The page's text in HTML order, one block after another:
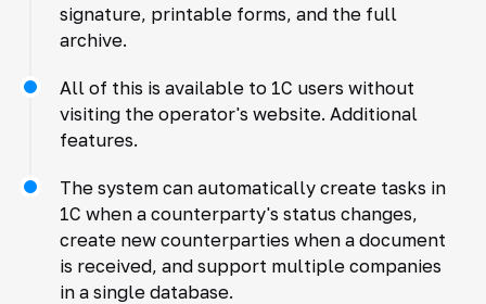
signature, printable forms, and the full
archive.
All of this is available to 1C users without
visiting the operator's website. Additional
features.
The system can automatically create tasks in
1C when a counterparty's status changes,
create new counterparties when a document
is received, and support multiple companies
in a single database.